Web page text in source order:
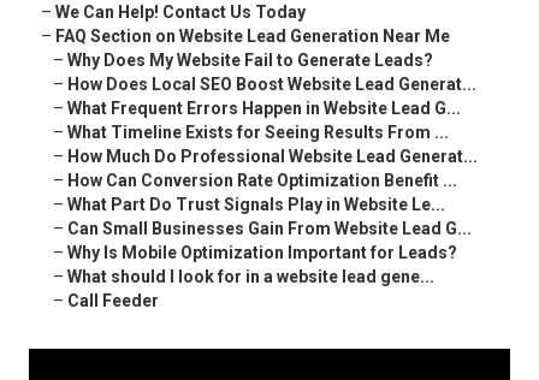
– We Can Help! Contact Us Today
– FAQ Section on Website Lead Generation Near Me
– Why Does My Website Fail to Generate Leads?
– How Does Local SEO Boost Website Lead Generat...
– What Frequent Errors Happen in Website Lead G...
– What Timeline Exists for Seeing Results From ...
– How Much Do Professional Website Lead Generat...
– How Can Conversion Rate Optimization Benefit ...
– What Part Do Trust Signals Play in Website Le...
– Can Small Businesses Gain From Website Lead G...
– Why Is Mobile Optimization Important for Leads?
– What should I look for in a website lead gene...
– Call Feeder